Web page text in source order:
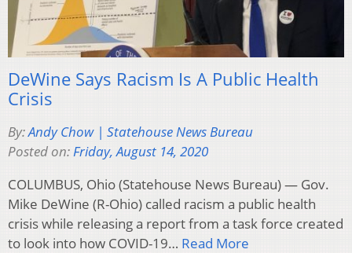
DeWine Says Racism Is A Public Health
Crisis
By:Andy Chow | Statehouse News Bureau
Posted on:Friday, August 14, 2020
COLUMBUS, Ohio (Statehouse News Bureau) — Gov.
Mike DeWine (R-Ohio) called racism a public health
crisis while releasing a report from a task force created
to look into how COVID-19… Read More